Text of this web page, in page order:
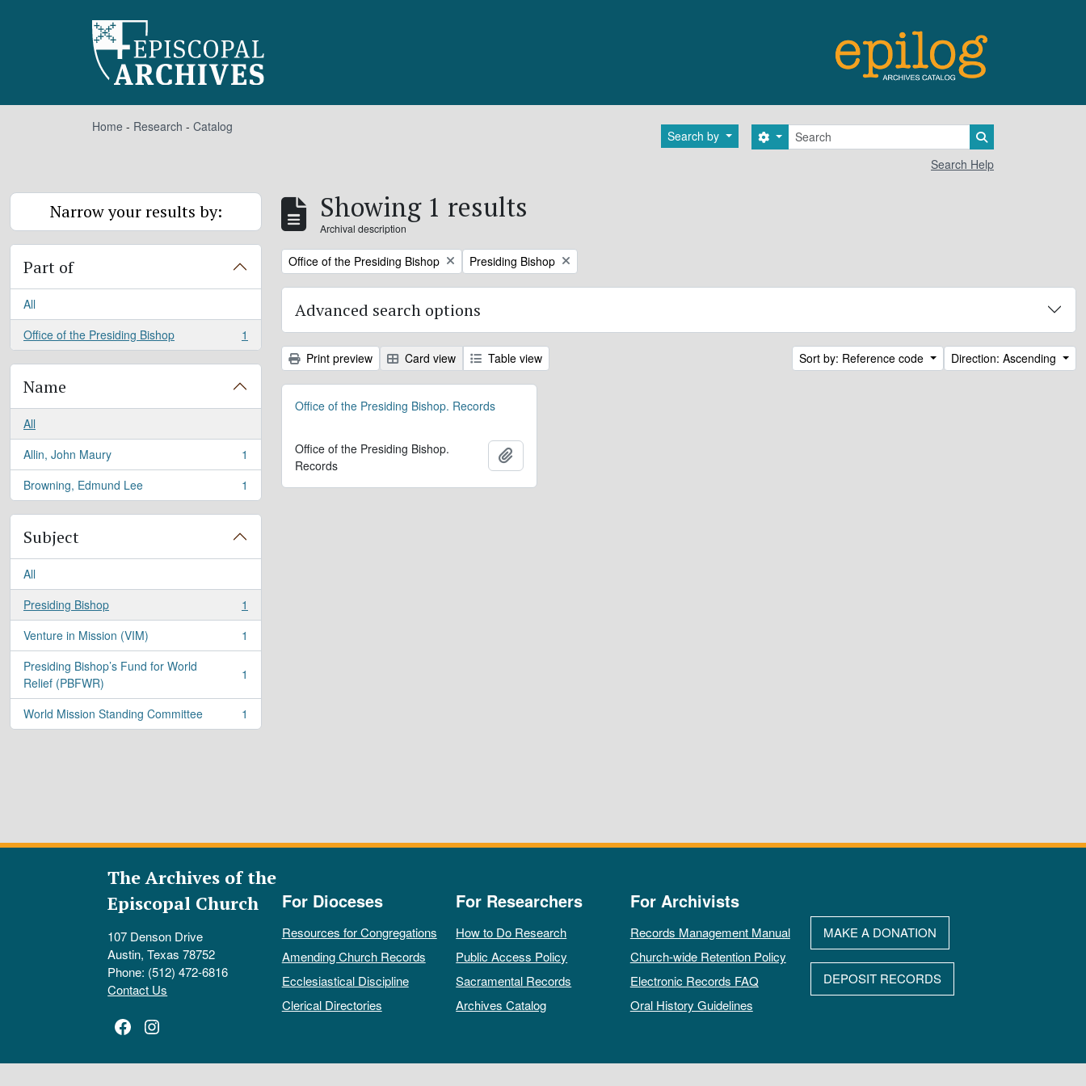
Home - Research - Catalog
Search by Search
Search options
Search Help
Narrow your results by:
Part of
All
Office of the Presiding Bishop
, 1 results 1
Name
All
Allin, John Maury
, 1 results
1
Browning, Edmund Lee
, 1 results 1
Subject
All
Presiding Bishop
, 1 results
1
Venture in Mission (VIM)
, 1 results
1
Presiding Bishop’s Fund for World
Relief (PBFWR)
, 1 results 1
World Mission Standing Committee
, 1 results 1
Showing 1 results
Archival description
Remove filter:
Office of the Presiding Bishop Remove filter:
Presiding Bishop
Advanced search options
Print preview Card view Table view Sort by: Reference code Direction: Ascending
Office of the Presiding Bishop. Records
Office of the Presiding Bishop.
Records
The Archives of the
Episcopal Church
107 Denson Drive
Austin, Texas 78752
Phone: (512) 472-6816
Contact Us
Facebook
Instagram
For Dioceses
Resources for Congregations
Amending Church Records
Ecclesiastical Discipline
Clerical Directories
For Researchers
How to Do Research
Public Access Policy
Sacramental Records
Archives Catalog
For Archivists
Records Management Manual
Church-wide Retention Policy
Electronic Records FAQ
Oral History Guidelines
MAKE A DONATION
DEPOSIT RECORDS